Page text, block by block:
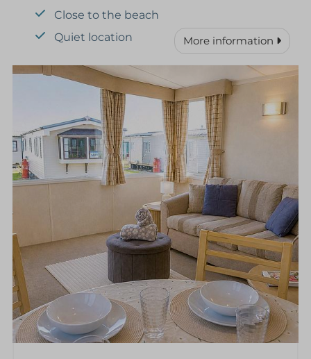
Close to the beach
Quiet location
More information